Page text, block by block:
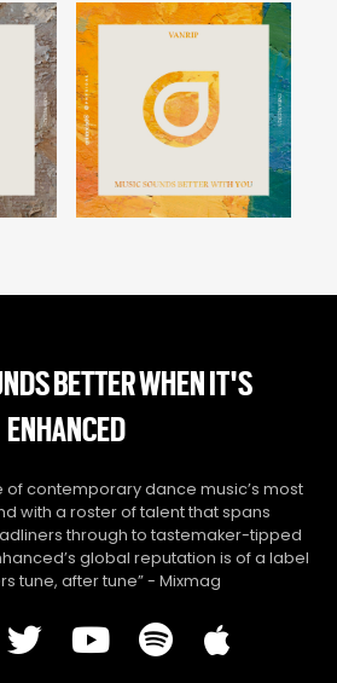
BETTER WHEN IT'S
ENHANCED
of contemporary dance music’s most
with a roster of talent that spans
through to tastemaker-tipped
global reputation is of a label
tune, after tune” - Mixmag